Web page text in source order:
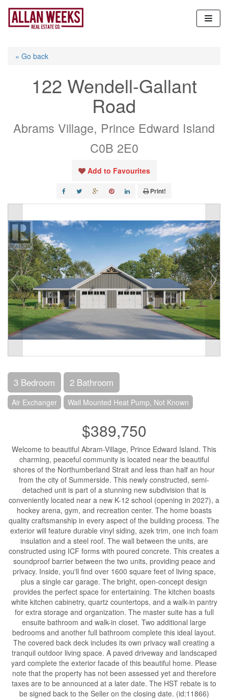
Skip
content
« Go back
122 Wendell-Gallant
Road
Abrams Village, Prince Edward Island
C0B 2E0
Add to Favourites
Print!
3 Bedroom 2 Bathroom
Air Exchanger Wall Mounted Heat Pump, Not Known
$389,750
Welcome to beautiful Abram-Village, Prince Edward Island. This
charming, peaceful community is located near the beautiful
shores of the Northumberland Strait and less than half an hour
from the city of Summerside. This newly constructed, semi-
detached unit is part of a stunning new subdivision that is
conveniently located near a new K-12 school (opening in 2027), a
hockey arena, gym, and recreation center. The home boasts
quality craftsmanship in every aspect of the building process. The
exterior will feature durable vinyl siding, azek trim, one inch foam
insulation and a steel roof. The wall between the units, are
constructed using ICF forms with poured concrete. This creates a
soundproof barrier between the two units, providing peace and
privacy. Inside, you'll find over 1600 square feet of living space,
plus a single car garage. The bright, open-concept design
provides the perfect space for entertaining. The kitchen boasts
white kitchen cabinetry, quartz countertops, and a walk-in pantry
for extra storage and organization. The master suite has a full
ensuite bathroom and walk-in closet. Two additional large
bedrooms and another full bathroom complete this ideal layout.
The covered back deck includes its own privacy wall creating a
tranquil outdoor living space. A paved driveway and landscaped
yard complete the exterior facade of this beautiful home. Please
note that the property has not been assessed yet and therefore
taxes are to be announced at a later date. The HST rebate is to
be signed back to the Seller on the closing date. (id:11866)